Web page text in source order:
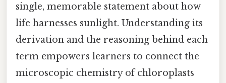
single, memorable statement about how
life harnesses sunlight. Understanding its
derivation and the reasoning behind each
term empowers learners to connect the
microscopic chemistry of chloroplasts